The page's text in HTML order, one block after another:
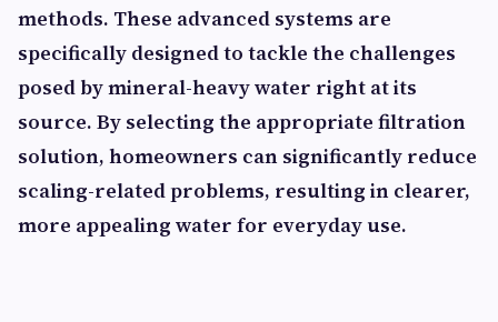
methods. These advanced systems are
specifically designed to tackle the challenges
posed by mineral-heavy water right at its
source. By selecting the appropriate filtration
solution, homeowners can significantly reduce
scaling-related problems, resulting in clearer,
more appealing water for everyday use.